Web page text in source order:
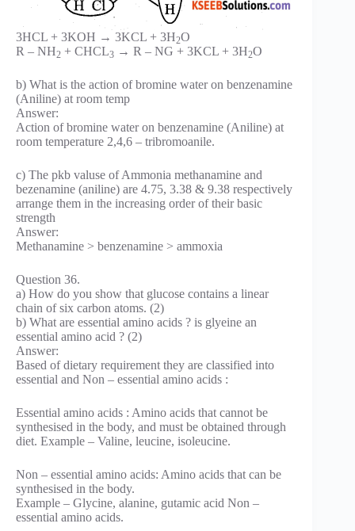
3HCL + 3KOH → 3KCL + 3H2O
R – NH2 + CHCL3 → R – NG + 3KCL + 3H2O
b) What is the action of bromine water on benzenamine
(Aniline) at room temp
Answer:
Action of bromine water on benzenamine (Aniline) at
room temperature 2,4,6 – tribromoanile.
c) The pkb valuse of Ammonia methanamine and
bezenamine (aniline) are 4.75, 3.38 & 9.38 respectively
arrange them in the increasing order of their basic
strength
Answer:
Methanamine > benzenamine > ammoxia
Question 36.
a) How do you show that glucose contains a linear
chain of six carbon atoms. (2)
b) What are essential amino acids ? is glyeine an
essential amino acid ? (2)
Answer:
Based of dietary requirement they are classified into
essential and Non – essential amino acids :
Essential amino acids : Amino acids that cannot be
synthesised in the body, and must be obtained through
diet. Example – Valine, leucine, isoleucine.
Non – essential amino acids: Amino acids that can be
synthesised in the body.
Example – Glycine, alanine, gutamic acid Non –
essential amino acids.